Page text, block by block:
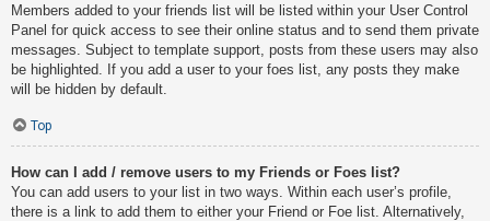
Members added to your friends list will be listed within your User Control
Panel for quick access to see their online status and to send them private
messages. Subject to template support, posts from these users may also
be highlighted. If you add a user to your foes list, any posts they make
will be hidden by default.
Top
How can I add / remove users to my Friends or Foes list?
You can add users to your list in two ways. Within each user’s profile,
there is a link to add them to either your Friend or Foe list. Alternatively,